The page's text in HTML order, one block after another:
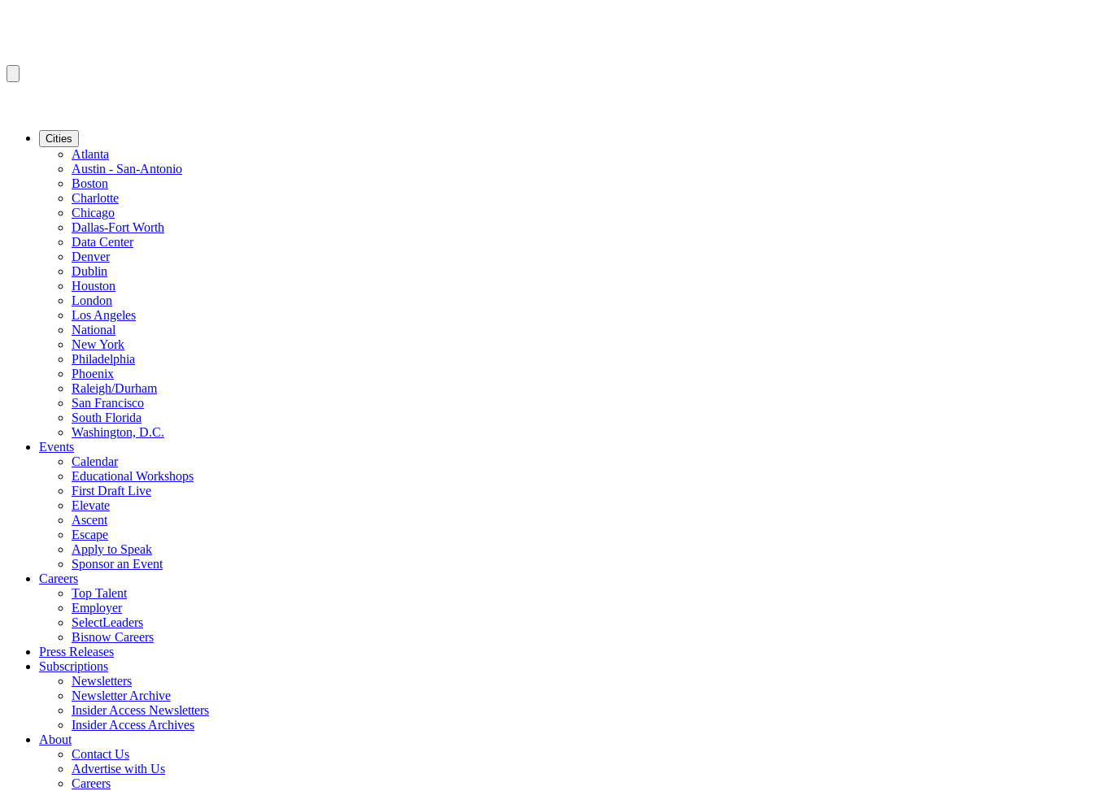
Cities
Atlanta
Austin - San-Antonio
Boston
Charlotte
Chicago
Dallas-Fort Worth
Data Center
Denver
Dublin
Houston
London
Los Angeles
National
New York
Philadelphia
Phoenix
Raleigh/Durham
San Francisco
South Florida
Washington, D.C.
Events
Calendar
Educational Workshops
First Draft Live
Elevate
Ascent
Escape
Apply to Speak
Sponsor an Event
Careers
Top Talent
Employer
SelectLeaders
Bisnow Careers
Press Releases
Subscriptions
Newsletters
Newsletter Archive
Insider Access Newsletters
Insider Access Archives
About
Contact Us
Advertise with Us
Careers